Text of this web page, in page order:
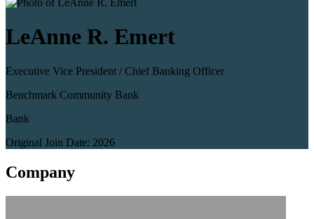
LeAnne R. Emert
Executive Vice President / ​Chief Banking Officer
Benchmark Community Bank
Bank
Original Join Date: 2026
Company